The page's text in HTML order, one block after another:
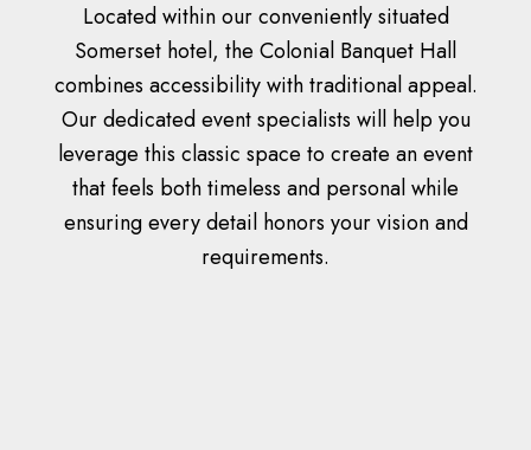
Located within our conveniently situated
Somerset hotel, the Colonial Banquet Hall
combines accessibility with traditional appeal.
Our dedicated event specialists will help you
leverage this classic space to create an event
that feels both timeless and personal while
ensuring every detail honors your vision and
requirements.